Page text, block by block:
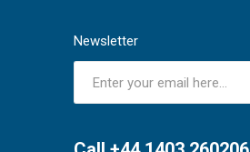
Newsletter